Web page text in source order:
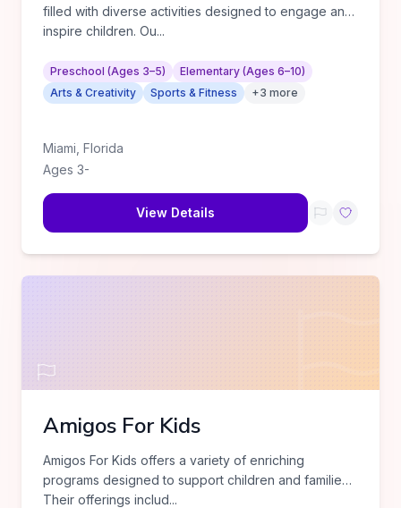
filled with diverse activities designed to engage and
inspire children. Ou...
Preschool (Ages 3–5)
Elementary (Ages 6–10)
Arts & Creativity
Sports & Fitness +3 more
Miami Florida
Ages 3-
View Details
Amigos For Kids
Amigos For Kids offers a variety of enriching
programs designed to support children and families.
Their offerings includ...